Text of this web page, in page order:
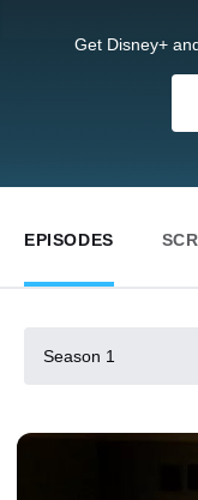
Get Disney+
EPISODES
Season 1